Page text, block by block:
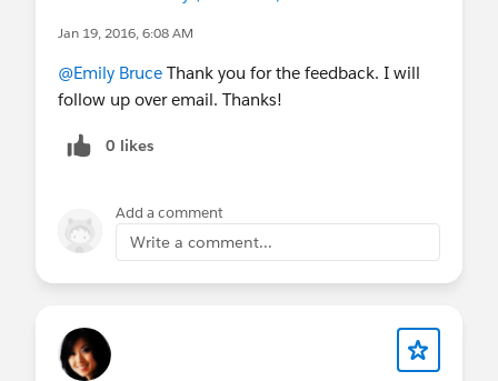
Jan 19, 2016, 6:08 AM
@Emily Bruce Thank you for the feedback. I will
follow up over email. Thanks!
0 likes
Add a comment
Write a comment...